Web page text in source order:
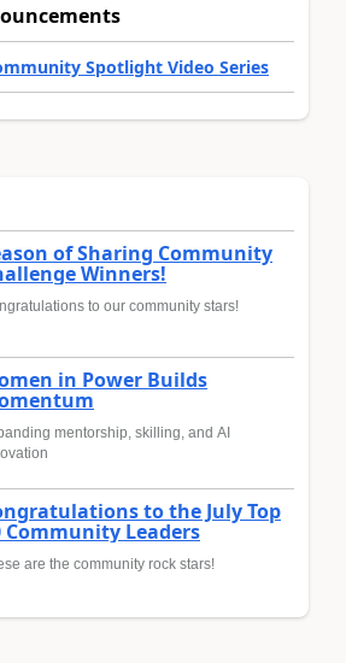
Spotlight Video Series
of Sharing Community
Winners!
to our community stars!
in Power Builds
mentorship, skilling, and AI
to the July Top
Community Leaders
are the community rock stars!